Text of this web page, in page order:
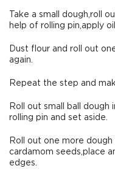
Take a small dough,roll
help of rolling pin,apply
Dust flour and roll out
again.
Repeat the step and
Roll out small ball
rolling pin and set aside.
Roll out one more dough
cardamom seeds,place
edges.